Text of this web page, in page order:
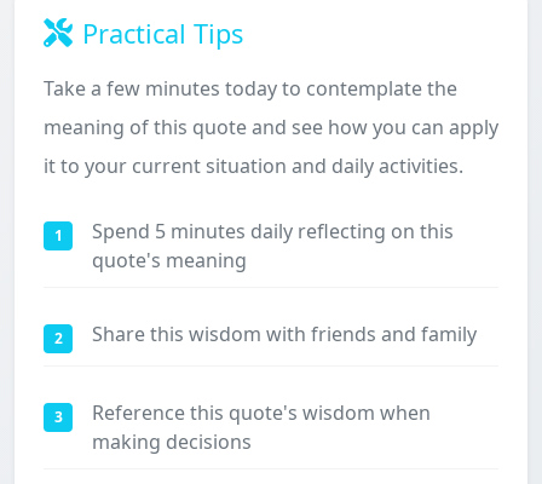
Practical Tips
Take a few minutes today to contemplate the
meaning of this quote and see how you can apply
it to your current situation and daily activities.
1
Spend 5 minutes daily reflecting on this
quote's meaning
2 Share this wisdom with friends and family
3
Reference this quote's wisdom when
making decisions